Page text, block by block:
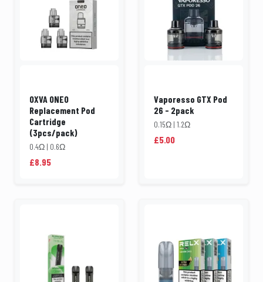
OXVA ONEO
Replacement Pod
Cartridge
(3pcs/pack)
0.4Ω | 0.6Ω
£8.95
Vaporesso GTX Pod
26 - 2pack
0.15Ω | 1.2Ω
£5.00